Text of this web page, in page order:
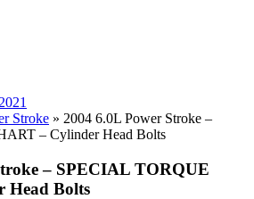
Stroke » 2004 6.0L Power Stroke –
– Cylinder Head Bolts
– SPECIAL TORQUE
Head Bolts